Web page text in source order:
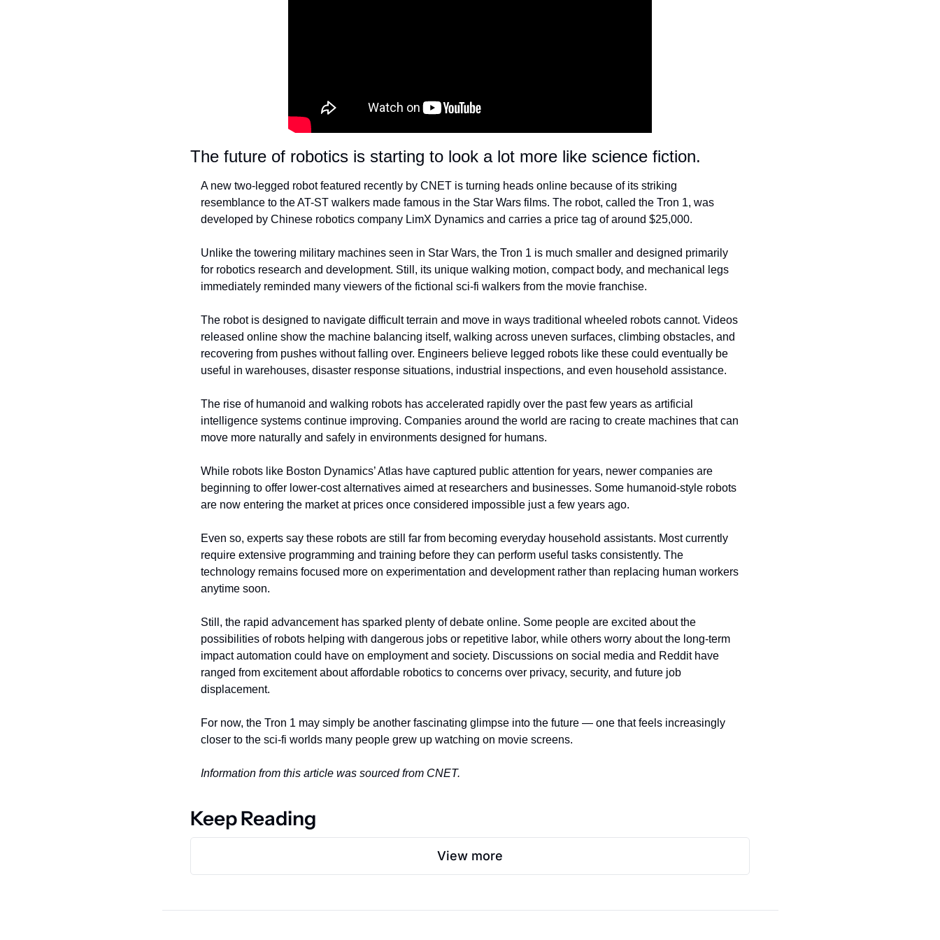
The future of robotics is starting to look a lot more like science fiction.
A new two-legged robot featured recently by CNET is turning heads online because of its striking
resemblance to the AT-ST walkers made famous in the Star Wars films. The robot, called the Tron 1, was
developed by Chinese robotics company LimX Dynamics and carries a price tag of around $25,000.
Unlike the towering military machines seen in Star Wars, the Tron 1 is much smaller and designed primarily
for robotics research and development. Still, its unique walking motion, compact body, and mechanical legs
immediately reminded many viewers of the fictional sci-fi walkers from the movie franchise.
The robot is designed to navigate difficult terrain and move in ways traditional wheeled robots cannot. Videos
released online show the machine balancing itself, walking across uneven surfaces, climbing obstacles, and
recovering from pushes without falling over. Engineers believe legged robots like these could eventually be
useful in warehouses, disaster response situations, industrial inspections, and even household assistance.
The rise of humanoid and walking robots has accelerated rapidly over the past few years as artificial
intelligence systems continue improving. Companies around the world are racing to create machines that can
move more naturally and safely in environments designed for humans.
While robots like Boston Dynamics’ Atlas have captured public attention for years, newer companies are
beginning to offer lower-cost alternatives aimed at researchers and businesses. Some humanoid-style robots
are now entering the market at prices once considered impossible just a few years ago.
Even so, experts say these robots are still far from becoming everyday household assistants. Most currently
require extensive programming and training before they can perform useful tasks consistently. The
technology remains focused more on experimentation and development rather than replacing human workers
anytime soon.
Still, the rapid advancement has sparked plenty of debate online. Some people are excited about the
possibilities of robots helping with dangerous jobs or repetitive labor, while others worry about the long-term
impact automation could have on employment and society. Discussions on social media and Reddit have
ranged from excitement about affordable robotics to concerns over privacy, security, and future job
displacement.
For now, the Tron 1 may simply be another fascinating glimpse into the future — one that feels increasingly
closer to the sci-fi worlds many people grew up watching on movie screens.
Information from this article was sourced from CNET.
Keep Reading
View more